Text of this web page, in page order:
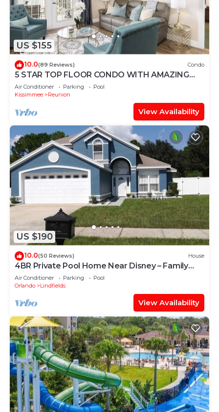
US $155
10.0(89 Reviews) Condo
5 STAR TOP FLOOR CONDO WITH AMAZING
GOLF VIEWS!
Air Conditioner Parking
Pool
Kissimmee
Reunion
View Availability
US $190
10.0(50 Reviews) House
4BR Private Pool Home Near Disney – Family
Friendly Sleeps 8 Screened Pool
Air Conditioner Parking
Pool
Orlando
Lindfields
View Availability